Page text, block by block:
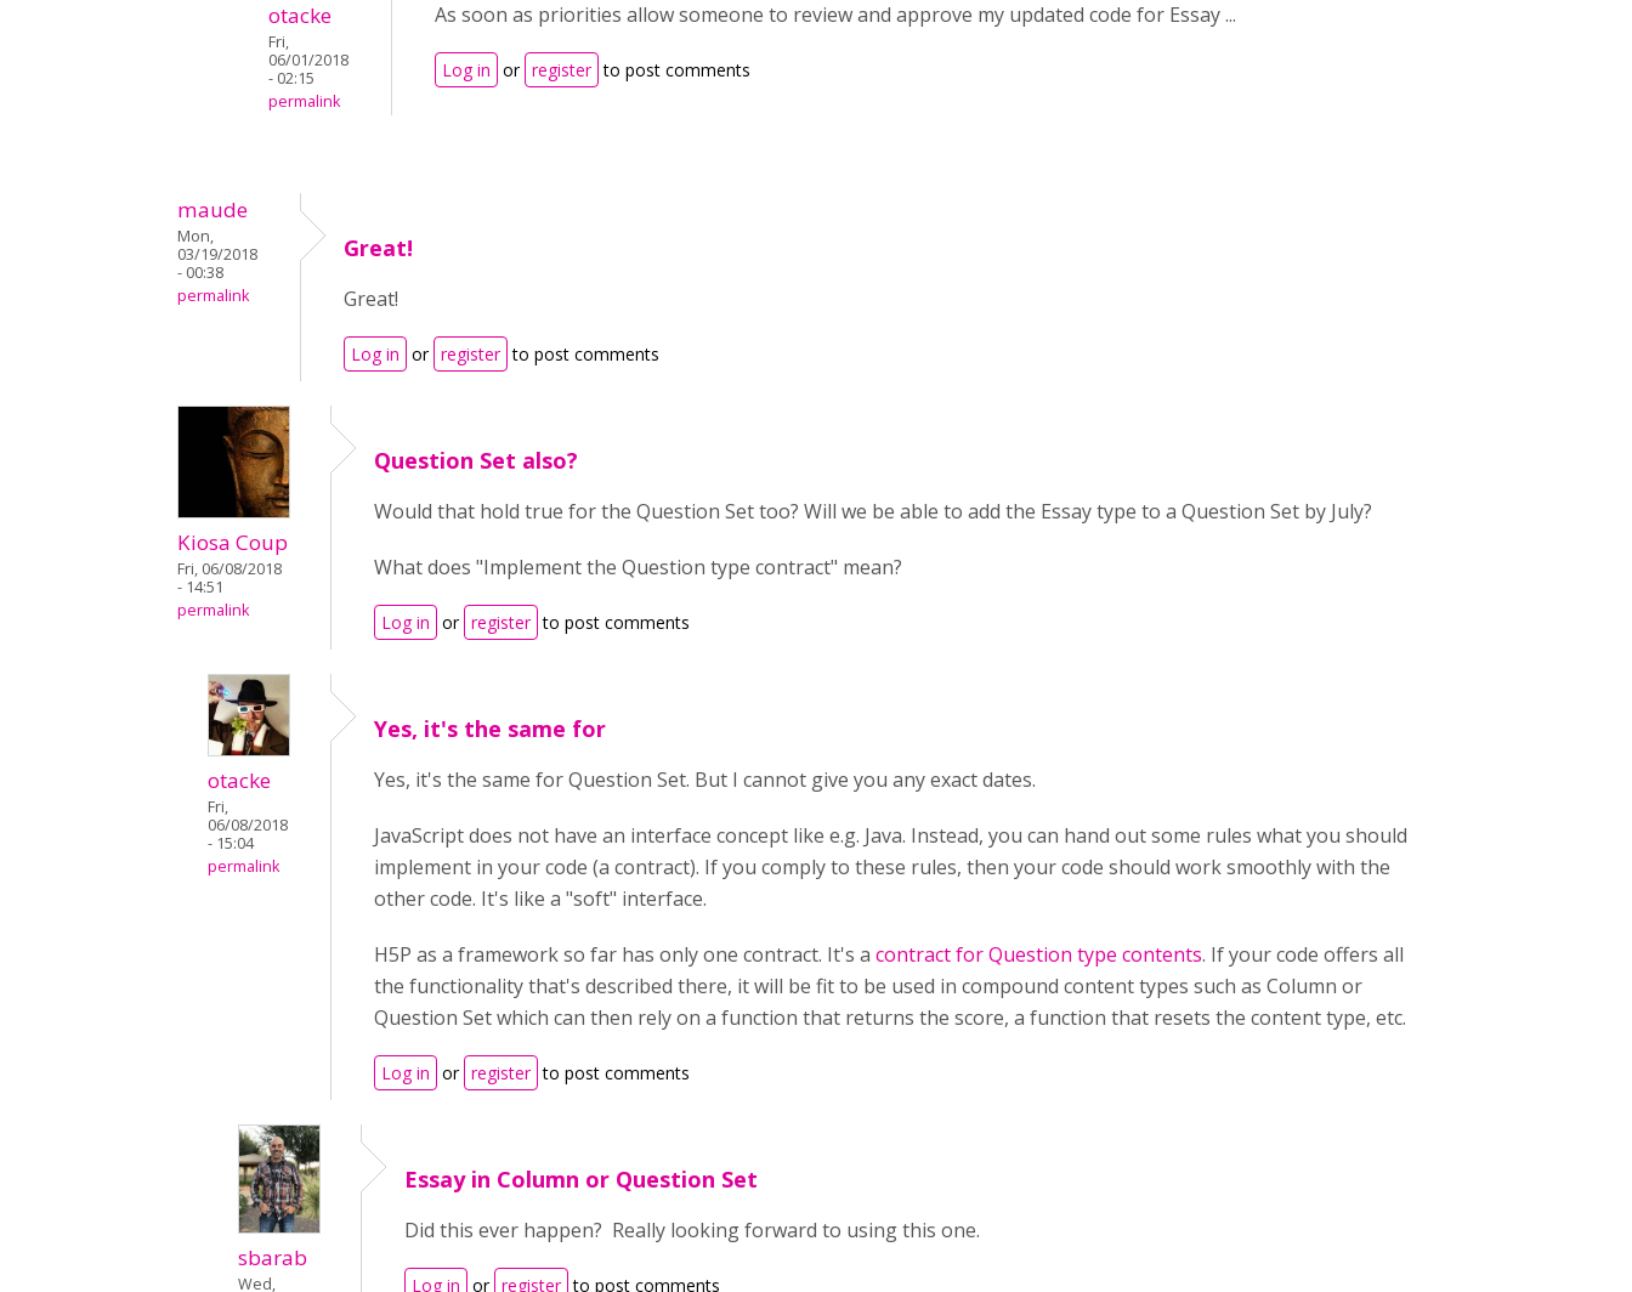
otacke
Fri,
06/01/2018
- 02:15
permalink
As soon as priorities allow someone to review and approve my updated code for Essay ...
Log in or register to post comments
maude
Mon,
03/19/2018
- 00:38
permalink
Great!
Great!
Log in or register to post comments
Kiosa Coup
Fri, 06/08/2018
- 14:51
permalink
Question Set also?
Would that hold true for the Question Set too? Will we be able to add the Essay type to a Question Set by July?
What does "Implement the Question type contract" mean?
Log in or register to post comments
otacke
Fri,
06/08/2018
- 15:04
permalink
Yes, it's the same for
Yes, it's the same for Question Set. But I cannot give you any exact dates.
JavaScript does not have an interface concept like e.g. Java. Instead, you can hand out some rules what you should
implement in your code (a contract). If you comply to these rules, then your code should work smoothly with the
other code. It's like a "soft" interface.
H5P as a framework so far has only one contract. It's a contract for Question type contents. If your code offers all
the functionality that's described there, it will be fit to be used in compound content types such as Column or
Question Set which can then rely on a function that returns the score, a function that resets the content type, etc.
Log in or register to post comments
sbarab
Wed,
Essay in Column or Question Set
Did this ever happen? Really looking forward to using this one.
Log in or register to post comments